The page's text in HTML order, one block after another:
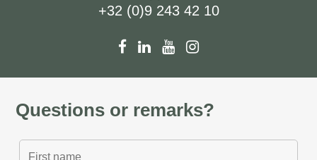
+32 (0)9 243 42 10
Questions or remarks?